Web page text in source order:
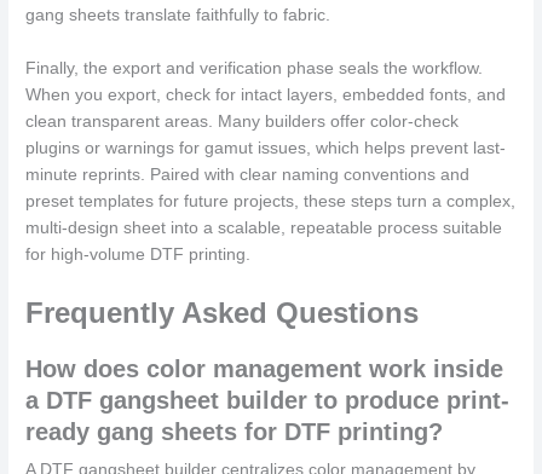
gang sheets translate faithfully to fabric.
Finally, the export and verification phase seals the workflow.
When you export, check for intact layers, embedded fonts, and
clean transparent areas. Many builders offer color-check
plugins or warnings for gamut issues, which helps prevent last-
minute reprints. Paired with clear naming conventions and
preset templates for future projects, these steps turn a complex,
multi-design sheet into a scalable, repeatable process suitable
for high-volume DTF printing.
Frequently Asked Questions
How does color management work inside
a DTF gangsheet builder to produce print-
ready gang sheets for DTF printing?
A DTF gangsheet builder centralizes color management by